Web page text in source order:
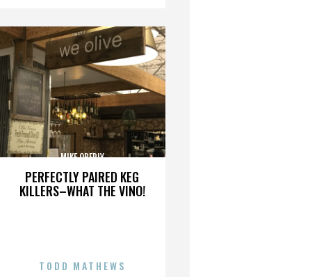
PERFECTLY PAIRED KEG
KILLERS–WHAT THE VINO!
MIKE OBERLY
TODD MATHEWS